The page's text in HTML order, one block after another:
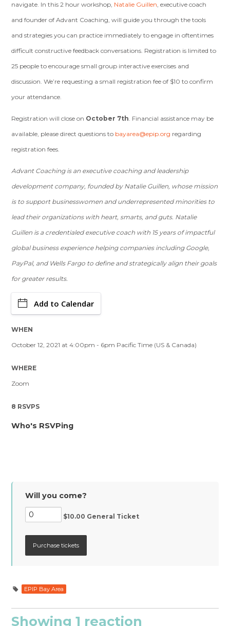
navigate. In this 2 hour workshop, Natalie Guillen, executive coach
and founder of Advant Coaching, will guide you through the tools
and strategies you can practice immediately to engage in oftentimes
difficult constructive feedback conversations. Registration is limited to
25 people to encourage small group interactive exercises and
discussion. We’re requesting a small registration fee of $10 to confirm
your attendance.
Registration will close on October 7th. Financial assistance may be
available, please direct questions to bayarea@epip.org regarding
registration fees.
Advant Coaching is an executive coaching and leadership
development company, founded by Natalie Guillen, whose mission
is to support businesswomen and underrepresented minorities to
lead their organizations with heart, smarts, and guts. Natalie
Guillen is a credentialed executive coach with 15 years of impactful
global business experience helping companies including Google,
PayPal, and Wells Fargo to define and strategically align their goals
for greater results.
Add to Calendar
WHEN
October 12, 2021 at 4:00pm - 6pm Pacific Time (US & Canada)
WHERE
Zoom
8 RSVPS
Who's RSVPing
Will you come?
$10.00 General Ticket
EPIP Bay Area
Showing 1 reaction